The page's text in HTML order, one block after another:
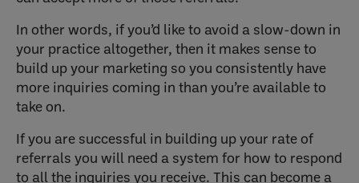
In other words, if you’d like to avoid a slow-down in
your practice altogether, then it makes sense to
build up your marketing so you consistently have
more inquiries coming in than you’re available to
take on.
If you are successful in building up your rate of
referrals you will need a system for how to respond
to all the inquiries you receive. This can become a